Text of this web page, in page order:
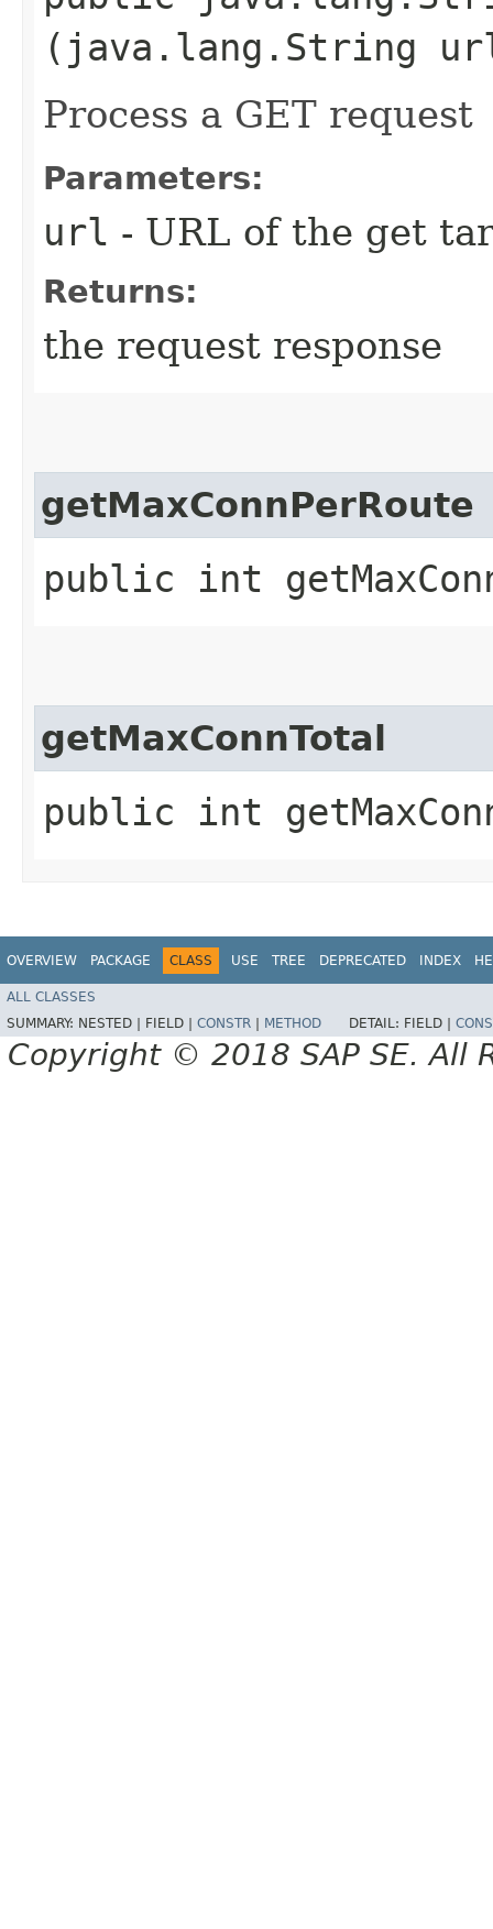
(java.lang.String
Process a GET request
Parameters:
url - URL of the get
Returns:
the request response
getMaxConnPerRoute
public int
getMaxConnTotal
public int
OVERVIEW PACKAGE CLASS USE TREE DEPRECATED INDEX
ALL CLASSES
SUMMARY: NESTED | FIELD | CONSTR METHOD DETAIL: FIELD |
Copyright © 2018 SAP SE. All